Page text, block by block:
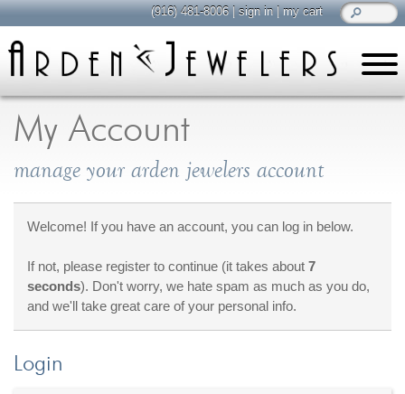
My Account
manage your arden jewelers account
Welcome! If you have an account, you can log in below.
If not, please register to continue (it takes about7
seconds). Don't worry, we hate spam as much as you do,
and we'll take great care of your personal info.
Login
(916) 481-8006|sign in|my cart
all about jewelry
Care & Cleaning
Diamonds
General Info
Jewelry Repair
Lab Grown Diamonds
Selling Jewelry
shop